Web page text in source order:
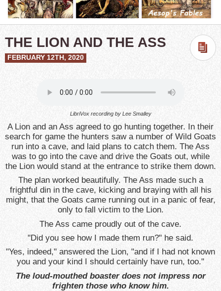
THE LION AND THE ASS
FEBRUARY 12TH, 2020
LibriVox recording by Lee Smalley
A Lion and an Ass agreed to go hunting together. In their
search for game the hunters saw a number of Wild Goats
run into a cave, and laid plans to catch them. The Ass
was to go into the cave and drive the Goats out, while
the Lion would stand at the entrance to strike them down.
The plan worked beautifully. The Ass made such a
frightful din in the cave, kicking and braying with all his
might, that the Goats came running out in a panic of fear,
only to fall victim to the Lion.
The Ass came proudly out of the cave.
"Did you see how I made them run?" he said.
"Yes, indeed," answered the Lion, "and if I had not known
you and your kind I should certainly have run, too."
The loud-mouthed boaster does not impress nor
frighten those who know him.